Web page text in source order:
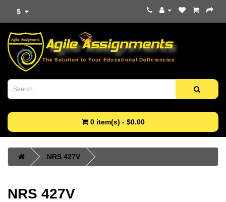
$
0 item(s) - $0.00
NRS 427V
NRS 427V